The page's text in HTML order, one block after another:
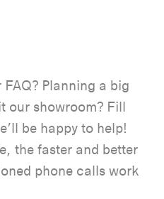
Planning a big
our showroom? Fill
be happy to help!
the faster and better
phone calls work